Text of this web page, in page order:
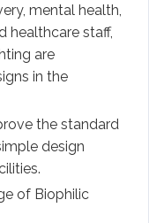
mental health,
healthcare staff,
are
in the
the standard
design
of Biophilic